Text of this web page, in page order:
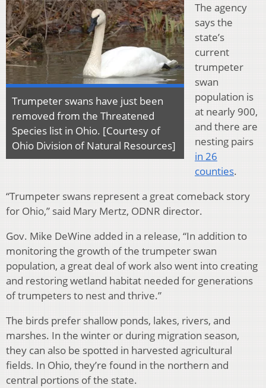
Trumpeter swans have just been
removed from the Threatened
Species list in Ohio. [Courtesy of
Ohio Division of Natural Resources]
The agency
says the
state’s
current
trumpeter
swan
population is
at nearly 900,
and there are
nesting pairs
in 26
counties.
“Trumpeter swans represent a great comeback story
for Ohio,” said Mary Mertz, ODNR director.
Gov. Mike DeWine added in a release, “In addition to
monitoring the growth of the trumpeter swan
population, a great deal of work also went into creating
and restoring wetland habitat needed for generations
of trumpeters to nest and thrive.”
The birds prefer shallow ponds, lakes, rivers, and
marshes. In the winter or during migration season,
they can also be spotted in harvested agricultural
fields. In Ohio, they’re found in the northern and
central portions of the state.